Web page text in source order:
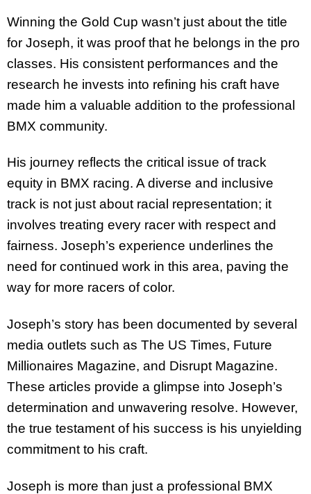
Winning the Gold Cup wasn’t just about the title
for Joseph, it was proof that he belongs in the pro
classes. His consistent performances and the
research he invests into refining his craft have
made him a valuable addition to the professional
BMX community.
His journey reflects the critical issue of track
equity in BMX racing. A diverse and inclusive
track is not just about racial representation; it
involves treating every racer with respect and
fairness. Joseph’s experience underlines the
need for continued work in this area, paving the
way for more racers of color.
Joseph’s story has been documented by several
media outlets such as The US Times, Future
Millionaires Magazine, and Disrupt Magazine.
These articles provide a glimpse into Joseph’s
determination and unwavering resolve. However,
the true testament of his success is his unyielding
commitment to his craft.
Joseph is more than just a professional BMX